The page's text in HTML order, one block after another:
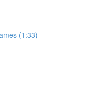
(1:33)